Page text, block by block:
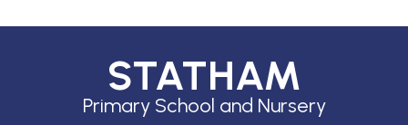
STATHAM
Primary School and Nursery